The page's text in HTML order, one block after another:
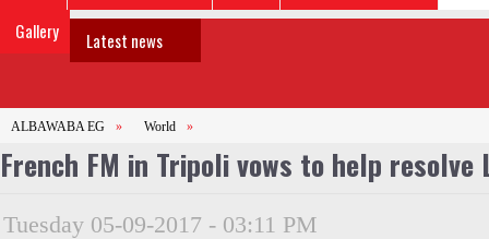
Gallery
Latest news
ALBAWABA EG » World »
French FM in Tripoli vows to help resolve
Tuesday 05-09-2017 - 03:11 PM